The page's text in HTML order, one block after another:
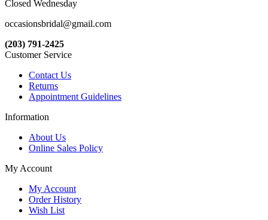
Closed Wednesday
occasionsbridal@gmail.com
(203) 791-2425
Customer Service
Contact Us
Returns
Appointment Guidelines
Information
About Us
Online Sales Policy
My Account
My Account
Order History
Wish List